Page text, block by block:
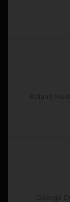
Roland
George